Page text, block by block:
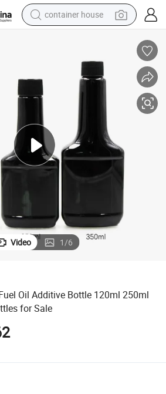
container house
human hair wig
running shoe
alloy wheel
farm tractor
Video 1/6
Oil Additive Bottle 120ml 250ml
for Sale